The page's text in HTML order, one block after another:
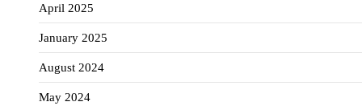
April 2025
January 2025
August 2024
May 2024